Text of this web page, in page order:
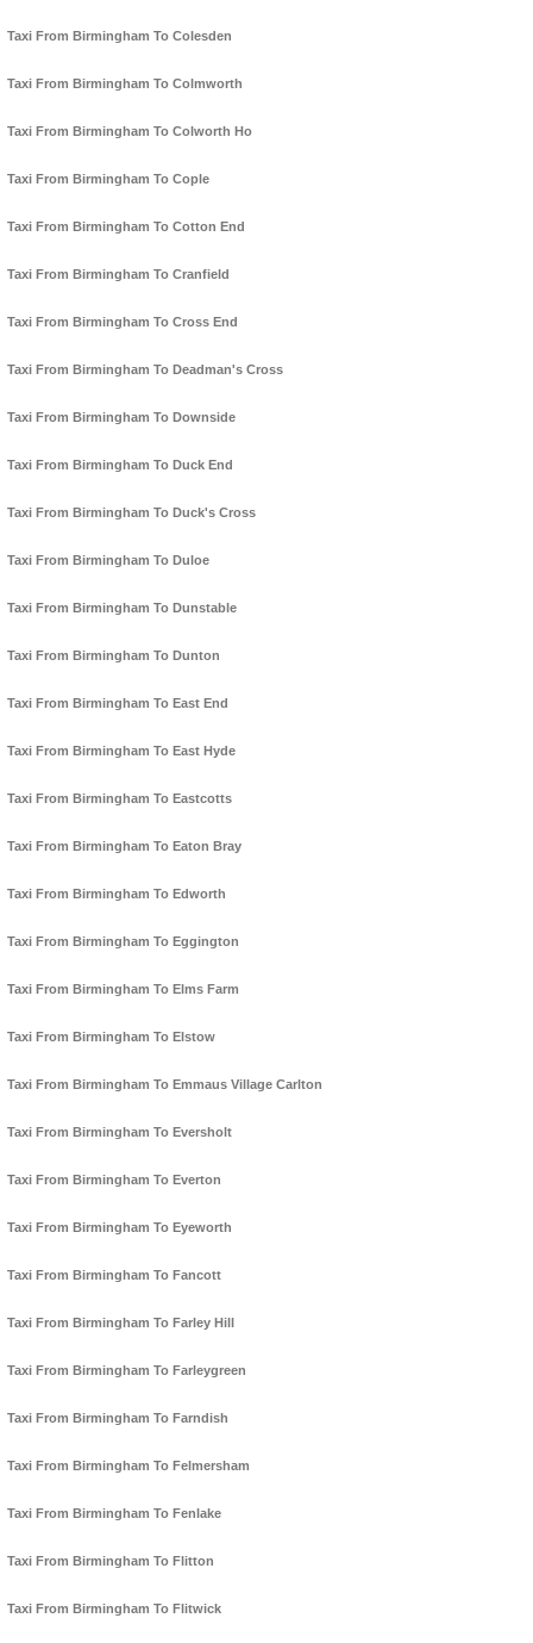
Taxi From Birmingham To Colesden
Taxi From Birmingham To Colmworth
Taxi From Birmingham To Colworth Ho
Taxi From Birmingham To Cople
Taxi From Birmingham To Cotton End
Taxi From Birmingham To Cranfield
Taxi From Birmingham To Cross End
Taxi From Birmingham To Deadman's Cross
Taxi From Birmingham To Downside
Taxi From Birmingham To Duck End
Taxi From Birmingham To Duck's Cross
Taxi From Birmingham To Duloe
Taxi From Birmingham To Dunstable
Taxi From Birmingham To Dunton
Taxi From Birmingham To East End
Taxi From Birmingham To East Hyde
Taxi From Birmingham To Eastcotts
Taxi From Birmingham To Eaton Bray
Taxi From Birmingham To Edworth
Taxi From Birmingham To Eggington
Taxi From Birmingham To Elms Farm
Taxi From Birmingham To Elstow
Taxi From Birmingham To Emmaus Village Carlton
Taxi From Birmingham To Eversholt
Taxi From Birmingham To Everton
Taxi From Birmingham To Eyeworth
Taxi From Birmingham To Fancott
Taxi From Birmingham To Farley Hill
Taxi From Birmingham To Farleygreen
Taxi From Birmingham To Farndish
Taxi From Birmingham To Felmersham
Taxi From Birmingham To Fenlake
Taxi From Birmingham To Flitton
Taxi From Birmingham To Flitwick